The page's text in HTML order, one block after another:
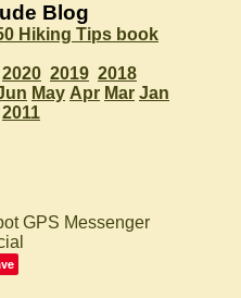
Blog
Hiking Tips book
2020 2019 2018
May Apr Mar Jan
2011